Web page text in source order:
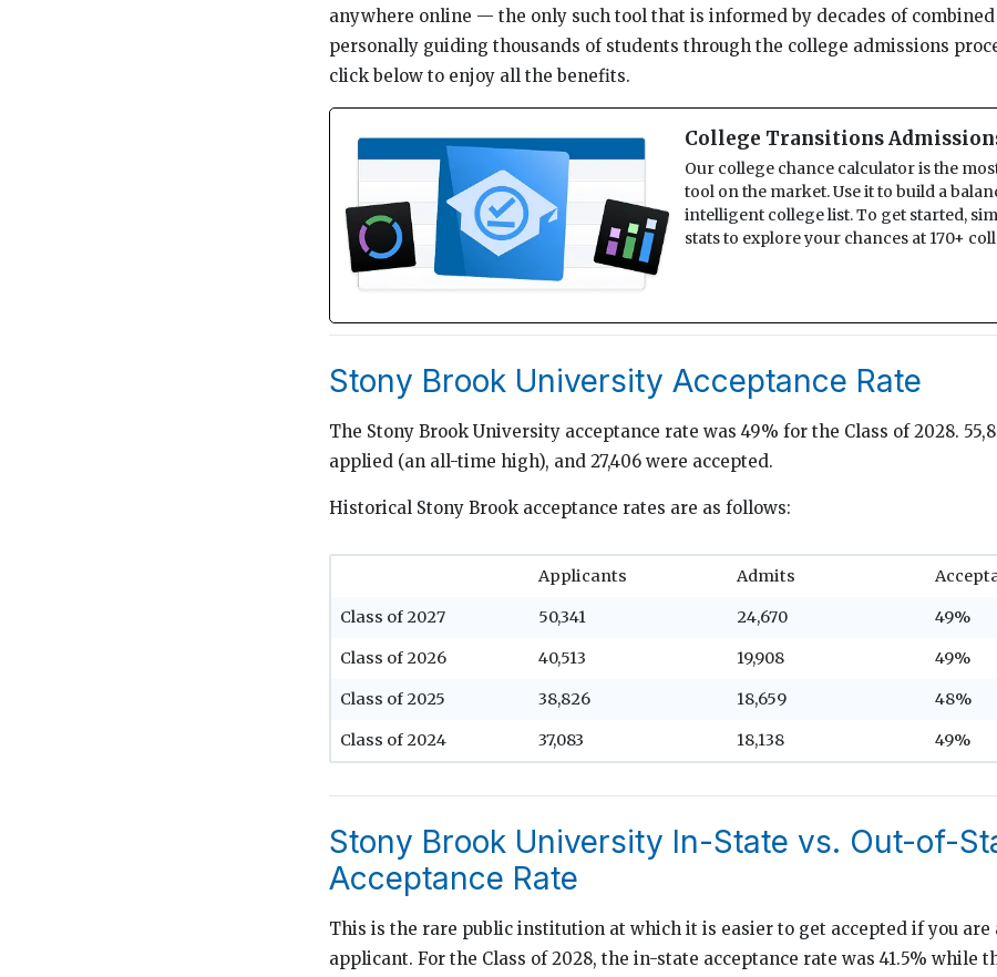
anywhere online — the only such tool that is informed by decades of
personally guiding thousands of students through the college admissions
click below to enjoy all the benefits.
College Transitions
Our college chance calculator is the
tool on the market. Use it to build a
intelligent college list. To get started,
stats to explore your chances at 170+
Stony Brook University Acceptance Rate
The Stony Brook University acceptance rate was 49% for the Class of 2028.
applied (an all-time high), and 27,406 were accepted.
Historical Stony Brook acceptance rates are as follows:
Applicants Admits
Class of 2027 50,341 24,670 49%
Class of 2026 40,513 19,908 49%
Class of 2025 38,826 18,659 48%
Class of 2024 37,083 18,138 49%
Stony Brook University In-State vs. Out-of-
Acceptance Rate
This is the rare public institution at which it is easier to get accepted if you are
applicant. For the Class of 2028, the in-state acceptance rate was 41.5% while